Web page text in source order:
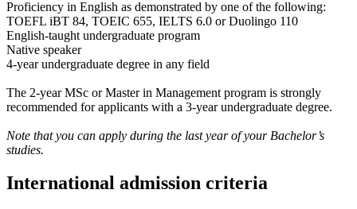
Proficiency in English as demonstrated by one of the following:
TOEFL iBT 84, TOEIC 655, IELTS 6.0 or Duolingo 110
English-taught undergraduate program
Native speaker
4-year undergraduate degree in any field
The 2-year MSc or Master in Management program is strongly
recommended for applicants with a 3-year undergraduate degree.
Note that you can apply during the last year of your Bachelor’s
studies.
International admission criteria